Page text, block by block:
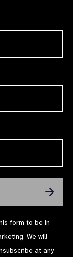
form to be in
We will
at any